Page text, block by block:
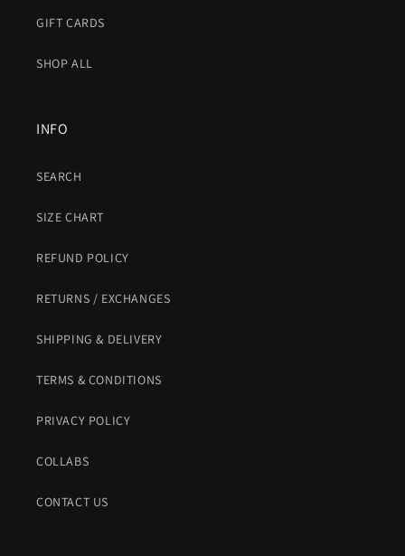
GIFT CARDS
SHOP ALL
INFO
SEARCH
SIZE CHART
REFUND POLICY
RETURNS / EXCHANGES
SHIPPING & DELIVERY
TERMS & CONDITIONS
PRIVACY POLICY
COLLABS
CONTACT US